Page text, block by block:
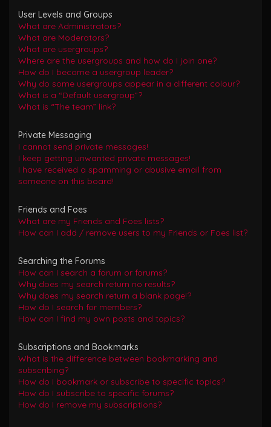
User Levels and Groups
What are Administrators?
What are Moderators?
What are usergroups?
Where are the usergroups and how do I join one?
How do I become a usergroup leader?
Why do some usergroups appear in a different colour?
What is a “Default usergroup”?
What is “The team” link?
Private Messaging
I cannot send private messages!
I keep getting unwanted private messages!
I have received a spamming or abusive email from
someone on this board!
Friends and Foes
What are my Friends and Foes lists?
How can I add / remove users to my Friends or Foes list?
Searching the Forums
How can I search a forum or forums?
Why does my search return no results?
Why does my search return a blank page!?
How do I search for members?
How can I find my own posts and topics?
Subscriptions and Bookmarks
What is the difference between bookmarking and
subscribing?
How do I bookmark or subscribe to specific topics?
How do I subscribe to specific forums?
How do I remove my subscriptions?